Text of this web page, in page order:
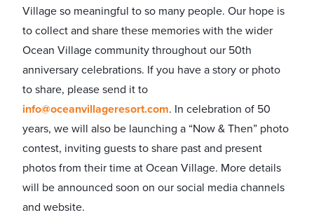
Village so meaningful to so many people. Our hope is
to collect and share these memories with the wider
Ocean Village community throughout our 50th
anniversary celebrations. If you have a story or photo
to share, please send it to
info@oceanvillageresort.com. In celebration of 50
years, we will also be launching a “Now & Then” photo
contest, inviting guests to share past and present
photos from their time at Ocean Village. More details
will be announced soon on our social media channels
and website.